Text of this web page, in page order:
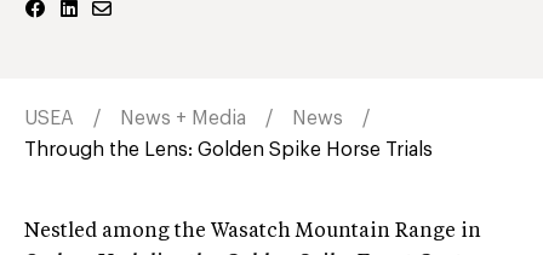
USEA News + Media
News
Through the Lens: Golden Spike Horse Trials
Nestled among the Wasatch Mountain Range in